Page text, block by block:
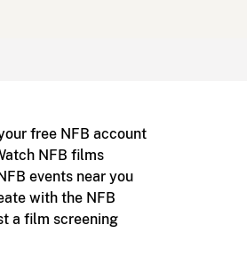
free NFB account
NFB films
events near you
with the NFB
a film screening